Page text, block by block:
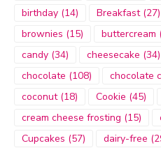
birthday (14) Breakfast(27)
brownies (15) buttercream
candy (34) cheesecake (34)
chocolate (108) chocolate
coconut(18) Cookie (45)
cream cheese frosting (15)
Cupcakes (57) dairy-free